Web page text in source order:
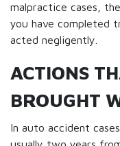
malpractice cases,
you have completed
acted negligently.
ACTIONS
BROUGHT
In auto accident